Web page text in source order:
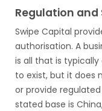
Regulation and
Swipe Capital
authorisation. A
is all that is
to exist, but it does
or provide
stated base is